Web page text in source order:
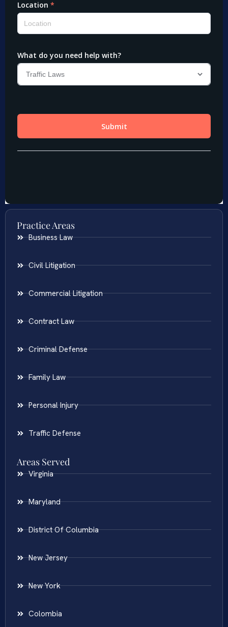
Practice Areas
Business Law
Civil Litigation
Commercial Litigation
Contract Law
Criminal Defense
Family Law
Personal Injury
Traffic Defense
Areas Served
Virginia
Maryland
District Of Columbia
New Jersey
New York
Colombia